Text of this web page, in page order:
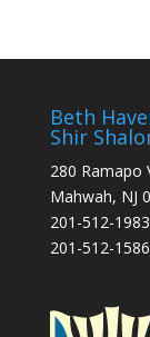
Beth
Shir
280 Ramapo
Mahwah, NJ
201-512-
201-512-